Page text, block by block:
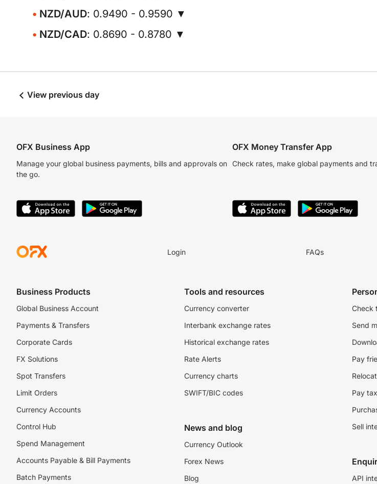
NZD/AUD: 0.9490 - 0.9590 ▼
NZD/CAD: 0.8690 - 0.8780 ▼
View previous day
OFX Business App
Manage your global business payments, bills and approvals on
the go.
OFX Money Transfer App
Check rates, make global payments and
Login FAQs
Business Products
Global Business Account
Payments & Transfers
Corporate Cards
FX Solutions
Spot Transfers
Limit Orders
Currency Accounts
Control Hub
Spend Management
Accounts Payable & Bill Payments
Batch Payments
Tools and resources
Currency converter
Interbank exchange rates
Historical exchange rates
Rate Alerts
Currency charts
SWIFT/BIC codes
News and blog
Currency Outlook
Forex News
Blog
Check
Send
Pay
Pay
Sell
API